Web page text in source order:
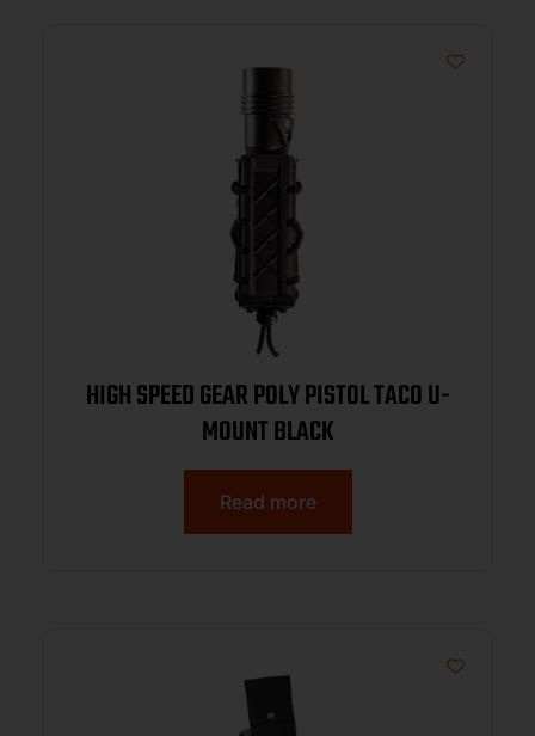
HIGH SPEED GEAR POLY PISTOL TACO U-
MOUNT BLACK
Read more